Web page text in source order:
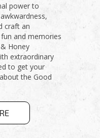
power to
craft an
and memories
Honey
extraordinary
to get your
the Good
FAITH-FILLED
GAMES FOR